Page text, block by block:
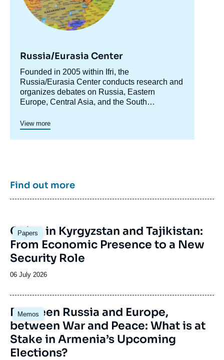
Russia/Eurasia Center
Accroche
centre
Founded in 2005 within Ifri, the
Russia/Eurasia Center conducts research and
organizes debates on Russia, Eastern
Europe, Central Asia, and the South
anticipate the evolution of this complex and
rapidly changing geographical area in order to
enrich public discourse in France and Europe
View more
Find out more
Papers
Image
principale
China in Kyrgyzstan and Tajikistan:
From Economic Presence to a New
Security Role
Date
publication
06 July 2026
Memos
Image
principale
Between Russia and Europe,
between War and Peace: What is at
Stake in Armenia’s Upcoming
Elections?
de
couverture
de
Irina ZVYAGELSKAYA, « Beyond the "Arab
Spring": Russia's Security Interests in the
Middle East », Papers, Ifri, 8 November
Copy